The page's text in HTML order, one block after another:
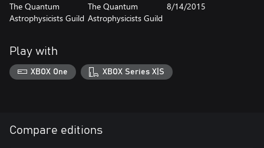
The Quantum
Astrophysicists Guild
The Quantum
Astrophysicists Guild
8/14/2015
Play with
XBOX One XBOX Series X|S
Compare editions